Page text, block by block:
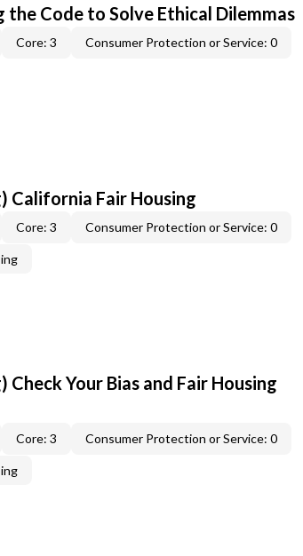
the Code to Solve Ethical Dilemmas
Core: 3 Consumer Protection or Service: 0
California Fair Housing
Core: 3 Consumer Protection or Service: 0
Check Your Bias and Fair Housing
Core: 3 Consumer Protection or Service: 0